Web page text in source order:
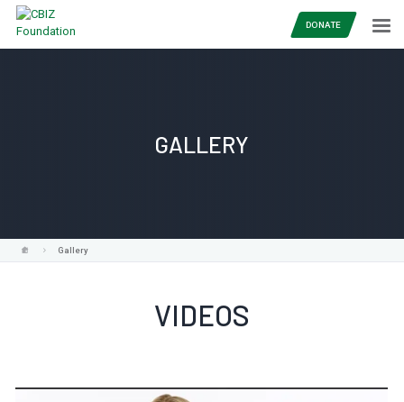
DONATE
GALLERY
Gallery
VIDEOS